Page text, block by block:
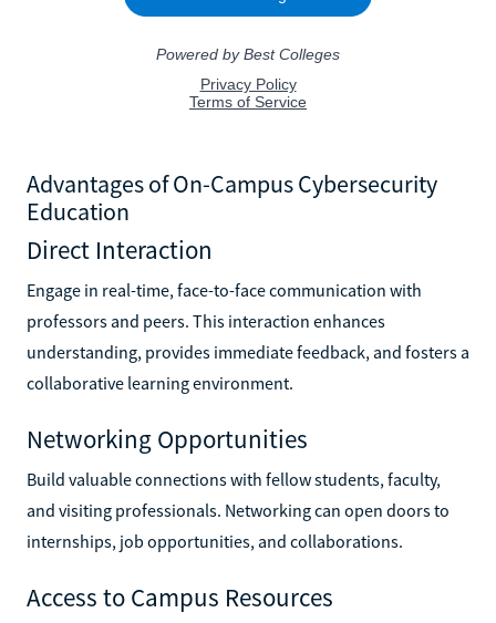
Advantages of On-Campus Cybersecurity
Education
Direct Interaction
Engage in real-time, face-to-face communication with
professors and peers. This interaction enhances
understanding, provides immediate feedback, and fosters a
collaborative learning environment.
Networking Opportunities
Build valuable connections with fellow students, faculty,
and visiting professionals. Networking can open doors to
internships, job opportunities, and collaborations.
Access to Campus Resources